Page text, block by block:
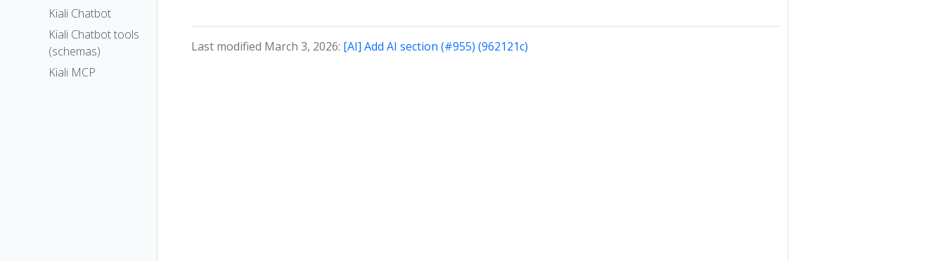
Kiali Chatbot
Kiali Chatbot tools
(schemas)
Kiali MCP
Last modified March 3, 2026: [AI] Add AI section (#955) (962121c)